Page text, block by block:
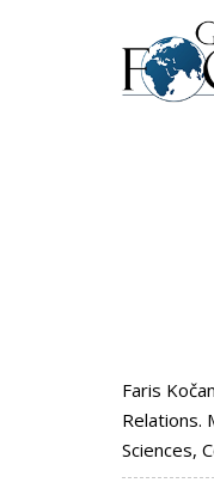
Faris
Relations.
Sciences,